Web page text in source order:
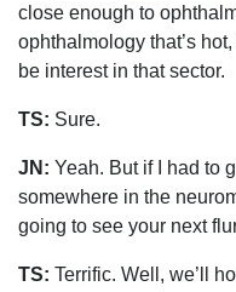
close enough to
ophthalmology that’s
be interest in that sector.
TS: Sure.
JN: Yeah. But if I had to
somewhere in the
going to see your next
TS: Terrific. Well, we’ll